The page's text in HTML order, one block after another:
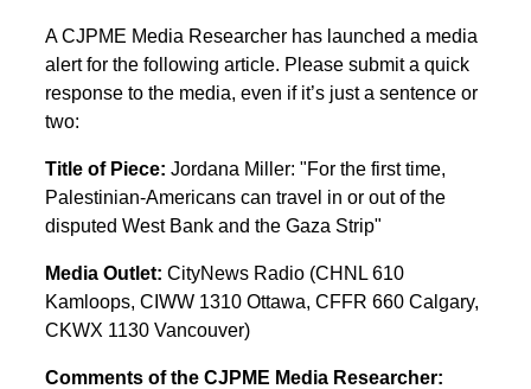
A CJPME Media Researcher has launched a media
alert for the following article. Please submit a quick
response to the media, even if it’s just a sentence or
two:
Title of Piece: Jordana Miller: "For the first time,
Palestinian-Americans can travel in or out of the
disputed West Bank and the Gaza Strip"
Media Outlet: CityNews Radio (CHNL 610
Kamloops, CIWW 1310 Ottawa, CFFR 660 Calgary,
CKWX 1130 Vancouver)
Comments of the CJPME Media Researcher: